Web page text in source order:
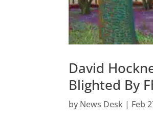
David
Blighted By
by News Desk | Feb